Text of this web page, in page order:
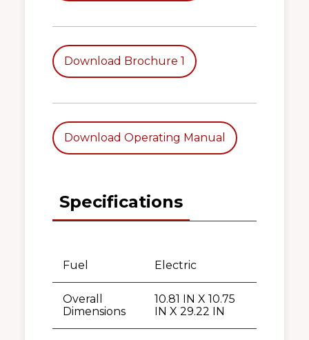
Download Brochure 1
Download Operating Manual
Specifications
Fuel Electric
Overall
Dimensions
10.81 IN X 10.75
IN X 29.22 IN